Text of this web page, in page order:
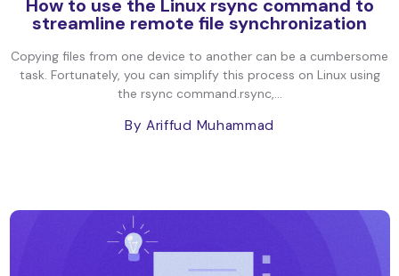
How to use the Linux rsync command to
streamline remote file synchronization
Copying files from one device to another can be a cumbersome
task. Fortunately, you can simplify this process on Linux using
the rsync command.rsync,...
By Ariffud Muhammad